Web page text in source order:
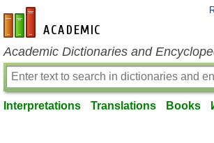
en-academic.com
Academic Dictionaries and
Interpretations Translations Books